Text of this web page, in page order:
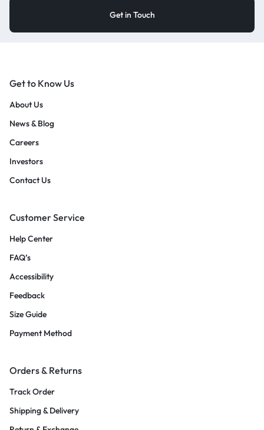
Get to Know Us
About Us
News & Blog
Careers
Investors
Contact Us
Customer Service
Help Center
FAQ’s
Accessibility
Feedback
Size Guide
Payment Method
Orders & Returns
Track Order
Shipping & Delivery